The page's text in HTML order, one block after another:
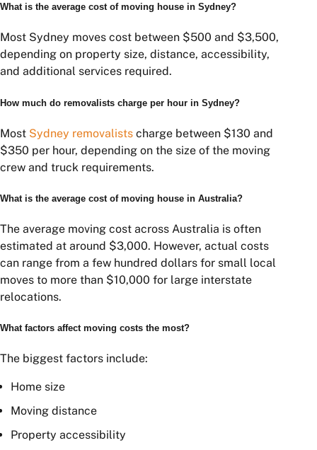
Comparing removalist quotes , planning ahead, and
help you secure the best value and avoid costly
surprises.
removalist quotes is one of the most effective ways to
budget and requirements.
Frequently Asked Questions
What is the average cost of moving
house in Sydney?
Most Sydney moves cost between $500 and $3,500,
depending on property size, distance, accessibility,
and additional services required.
How much do removalists charge per
hour in Sydney?